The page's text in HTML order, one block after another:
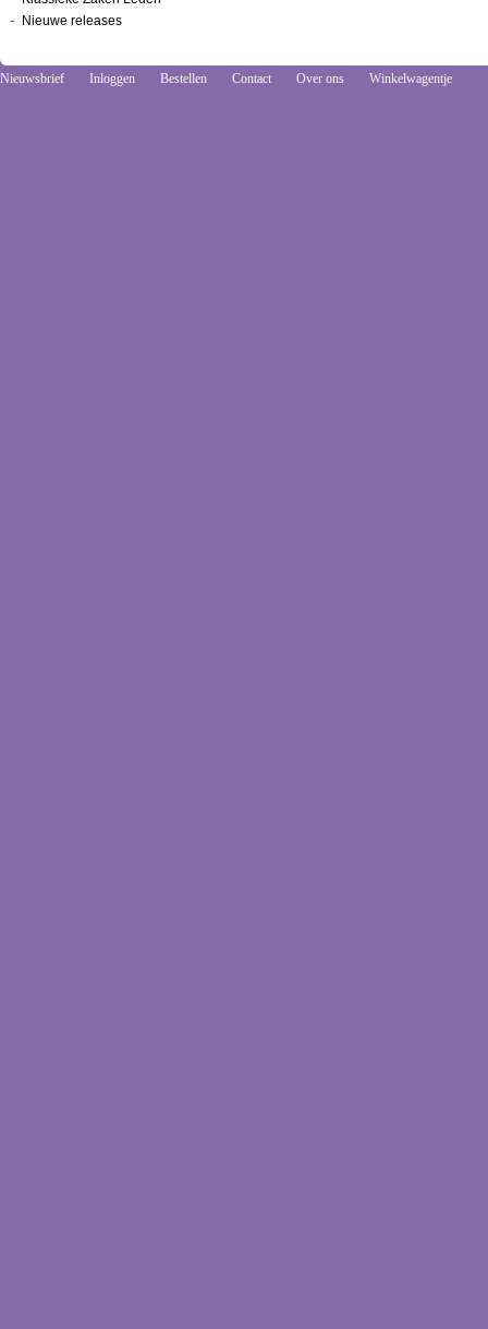
Nieuwe releases
Nieuwsbrief Inloggen Bestellen Contact Over ons Winkelwagentje